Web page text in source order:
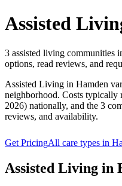
Assisted
3 assisted living communities
options, read reviews, and
Assisted Living in Hamden
neighborhood. Costs typically
2026) nationally, and the 3
reviews, and availability.
Get PricingAll care types in
Assisted Living in